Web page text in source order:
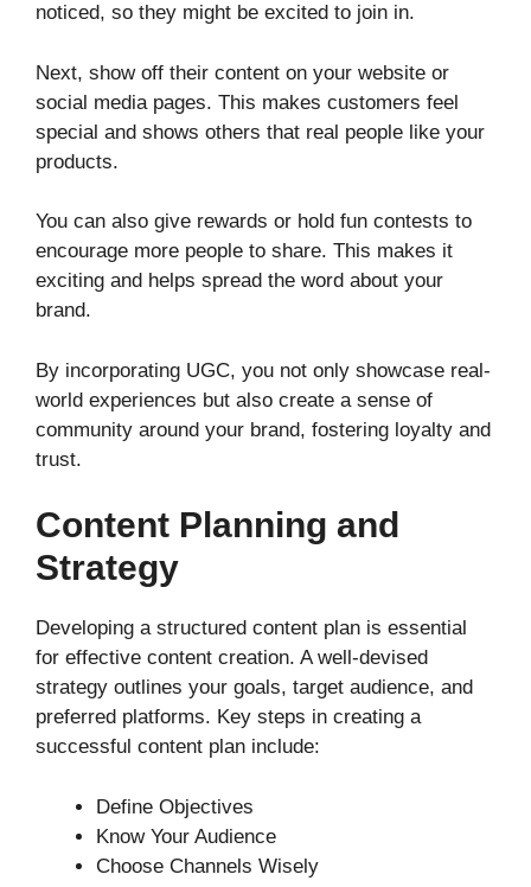
noticed, so they might be excited to join in.
Next, show off their content on your website or
social media pages. This makes customers feel
special and shows others that real people like your
products.
You can also give rewards or hold fun contests to
encourage more people to share. This makes it
exciting and helps spread the word about your
brand.
By incorporating UGC, you not only showcase real-
world experiences but also create a sense of
community around your brand, fostering loyalty and
trust.
Content Planning and
Strategy
Developing a structured content plan is essential
for effective content creation. A well-devised
strategy outlines your goals, target audience, and
preferred platforms. Key steps in creating a
successful content plan include:
Define Objectives
Know Your Audience
Choose Channels Wisely